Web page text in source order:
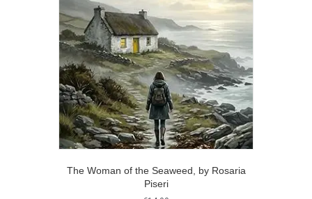
The Woman of the Seaweed, by Rosaria
Piseri